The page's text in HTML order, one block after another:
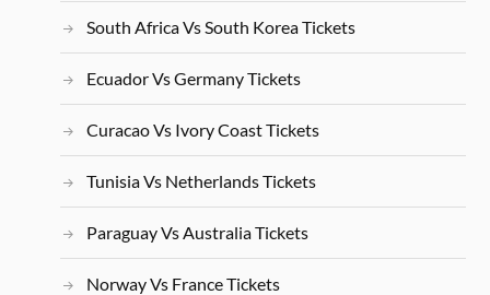
South Africa Vs South Korea Tickets
Ecuador Vs Germany Tickets
Curacao Vs Ivory Coast Tickets
Tunisia Vs Netherlands Tickets
Paraguay Vs Australia Tickets
Norway Vs France Tickets